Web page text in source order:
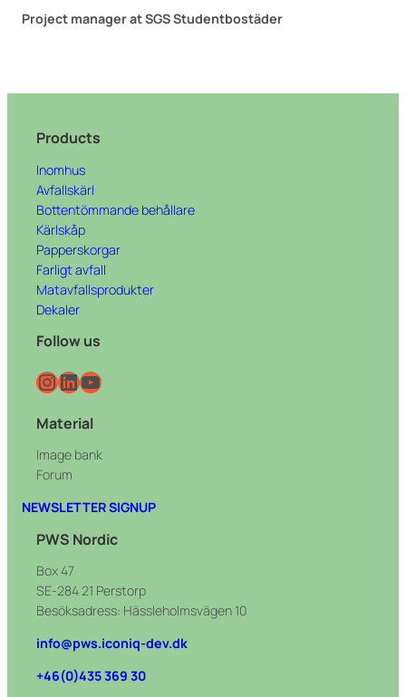
Project manager at SGS Studentbostäder
Products
Inomhus
Avfallskärl
Bottentömmande behållare
Kärlskåp
Papperskorgar
Farligt avfall
Matavfallsprodukter
Dekaler
Follow us
InstagramLinkedIn YouTube
Material
Image bank
Forum
NEWSLETTER SIGNUP
PWS Nordic
Box 47
SE-284 21 Perstorp
Besöksadress: Hässleholmsvägen 10
info@pws.iconiq-dev.dk
+46(0)435 369 30